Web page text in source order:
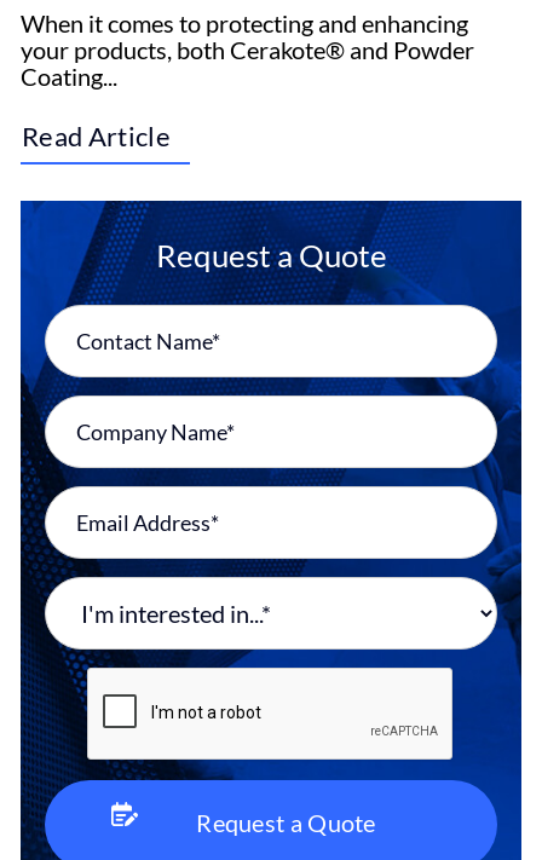
When it comes to protecting and enhancing
your products, both Cerakote® and Powder
Coating...
Read Article
Request a Quote